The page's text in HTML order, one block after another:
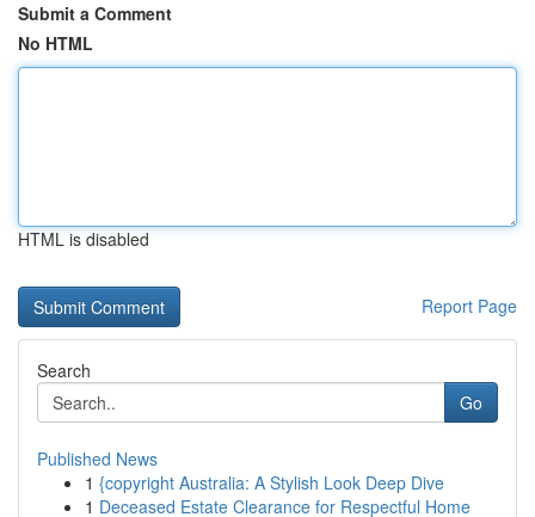
Submit a Comment
No HTML
HTML is disabled
Report Page
Search
Go
Published News
1 {copyright Australia: A Stylish Look Deep Dive
1 Deceased Estate Clearance for Respectful Home